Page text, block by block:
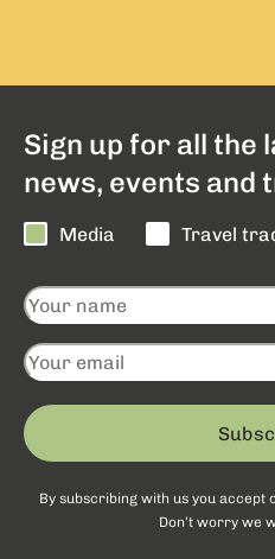
Sign up for all the
news, events
Media Travel
By subscribing with us you accept
Don’t worry we